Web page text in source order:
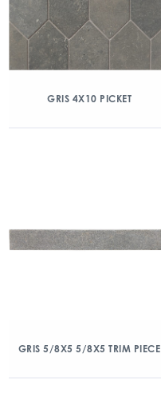
GRIS 4X10 PICKET
GRIS 5/8X5 5/8X5 TRIM PIECE